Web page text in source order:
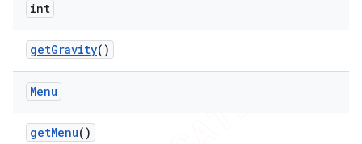
int
getGravity()
Menu
getMenu()